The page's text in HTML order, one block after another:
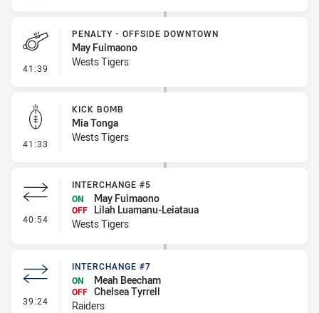
41:39 - Penalty - Offside Downtown
PENALTY - OFFSIDE DOWNTOWN
May Fuimaono
Wests Tigers
41:33 - Kick Bomb
KICK BOMB
Mia Tonga
Wests Tigers
40:54 - Interchange #5
INTERCHANGE #5
ON
May Fuimaono
OFF
Lilah Luamanu-Leiataua
Wests Tigers
39:24 - Interchange #7
INTERCHANGE #7
ON
Meah Beecham
OFF Chelsea Tyrrell
Raiders